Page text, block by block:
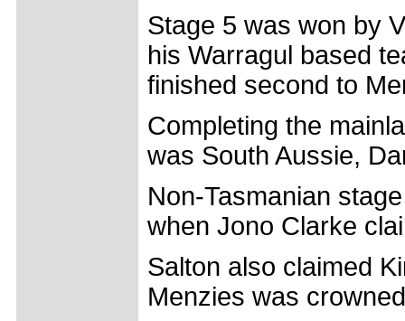
Stage 5 was won by
his Warragul based
finished second to
Completing the
was South Aussie,
Non-Tasmanian
when Jono Clarke
Salton also claimed
Menzies was